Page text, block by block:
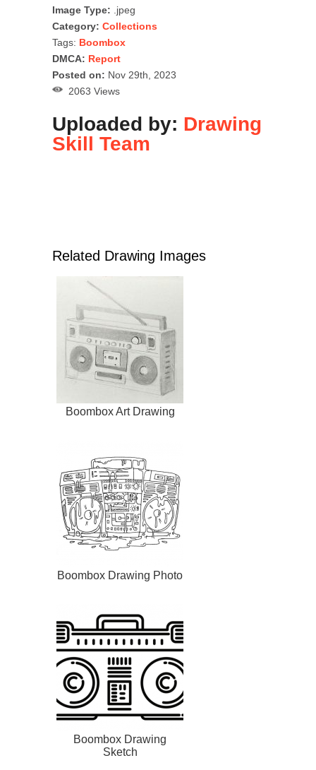
Image Type: .jpeg
Category: Collections
Tags: Boombox
DMCA: Report
Posted on: Nov 29th, 2023
2063 Views
Uploaded by: Drawing
Skill Team
Related Drawing Images
Boombox Art Drawing
Boombox Drawing Photo
Boombox Drawing
Sketch